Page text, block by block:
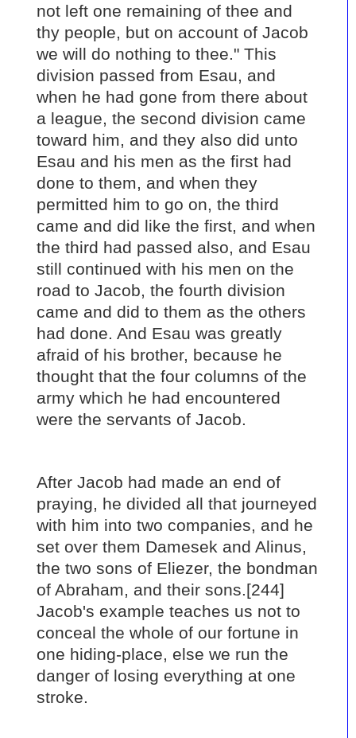
not left one remaining of thee and
thy people, but on account of Jacob
we will do nothing to thee." This
division passed from Esau, and
when he had gone from there about
a league, the second division came
toward him, and they also did unto
Esau and his men as the first had
done to them, and when they
permitted him to go on, the third
came and did like the first, and when
the third had passed also, and Esau
still continued with his men on the
road to Jacob, the fourth division
came and did to them as the others
had done. And Esau was greatly
afraid of his brother, because he
thought that the four columns of the
army which he had encountered
were the servants of Jacob.
After Jacob had made an end of
praying, he divided all that journeyed
with him into two companies, and he
set over them Damesek and Alinus,
the two sons of Eliezer, the bondman
of Abraham, and their sons.[244]
Jacob's example teaches us not to
conceal the whole of our fortune in
one hiding-place, else we run the
danger of losing everything at one
stroke.